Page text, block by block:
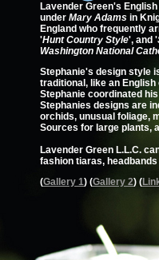
Lavender Green's
under Mary Adams in
England who frequently
'Hunt Country Style', and '
Washington National
Stephanie's design style
traditional, like an
Stephanie coordinated
Stephanies designs are
orchids, unusual foliage,
Sources for large plants,
Lavender Green L.L.C.
fashion tiaras,
(Gallery 1) (Gallery 2) (